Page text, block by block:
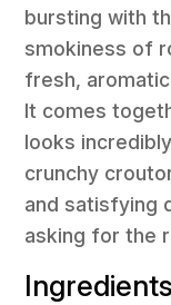
bursting with
smokiness of
fresh,
It comes
looks
crunchy
and satisfying
asking for the
Ingredients